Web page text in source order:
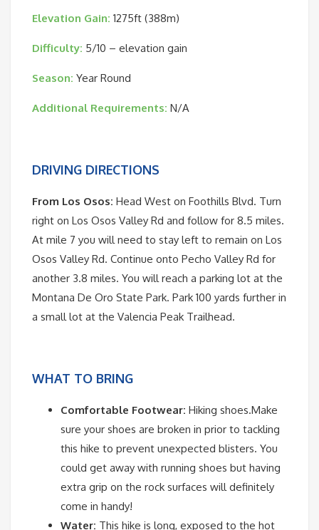
Elevation Gain: 1275ft (388m)
Difficulty: 5/10 – elevation gain
Season: Year Round
Additional Requirements: N/A
DRIVING DIRECTIONS
From Los Osos: Head West on Foothills Blvd. Turn
right on Los Osos Valley Rd and follow for 8.5 miles.
At mile 7 you will need to stay left to remain on Los
Osos Valley Rd. Continue onto Pecho Valley Rd for
another 3.8 miles. You will reach a parking lot at the
Montana De Oro State Park. Park 100 yards further in
a small lot at the Valencia Peak Trailhead.
WHAT TO BRING
Comfortable Footwear: Hiking shoes.Make
sure your shoes are broken in prior to tackling
this hike to prevent unexpected blisters. You
could get away with running shoes but having
extra grip on the rock surfaces will definitely
come in handy!
Water: This hike is long, exposed to the hot